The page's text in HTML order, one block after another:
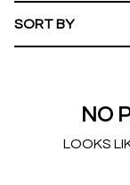
SORT BY
NO
LOOKS